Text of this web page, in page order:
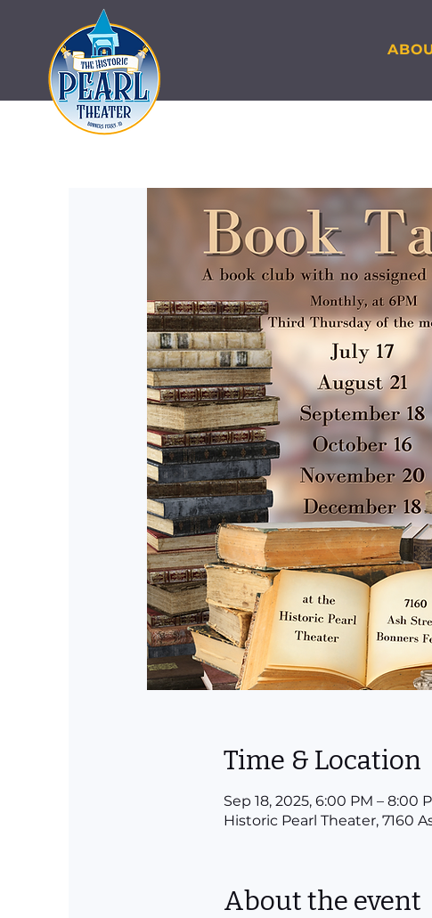
Time & Location
Sep 18, 2025, 6:00 PM – 8:00
Historic Pearl Theater, 7160
About the event